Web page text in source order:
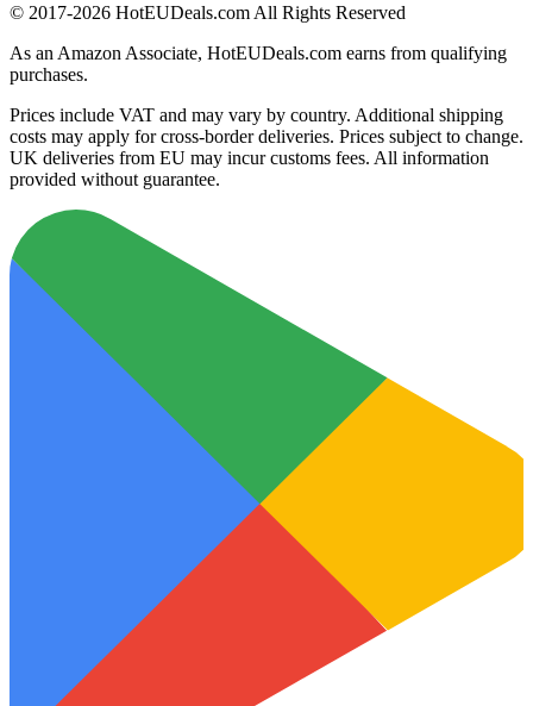
© 2017-2026 HotEUDeals.com All Rights Reserved
As an Amazon Associate, HotEUDeals.com earns from qualifying
purchases.
Prices include VAT and may vary by country. Additional shipping
costs may apply for cross-border deliveries. Prices subject to change.
UK deliveries from EU may incur customs fees. All information
provided without guarantee.